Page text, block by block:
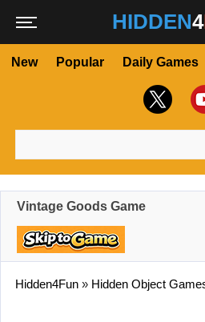
HIDDEN4
New Popular Daily Games
Vintage Goods Game
Hidden4Fun » Hidden Object